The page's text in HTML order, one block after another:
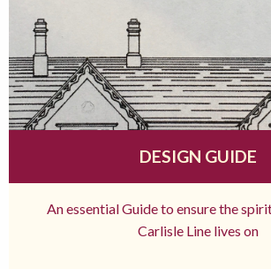
DESIGN GUIDE
An essential Guide to ensure the
Carlisle Line lives on